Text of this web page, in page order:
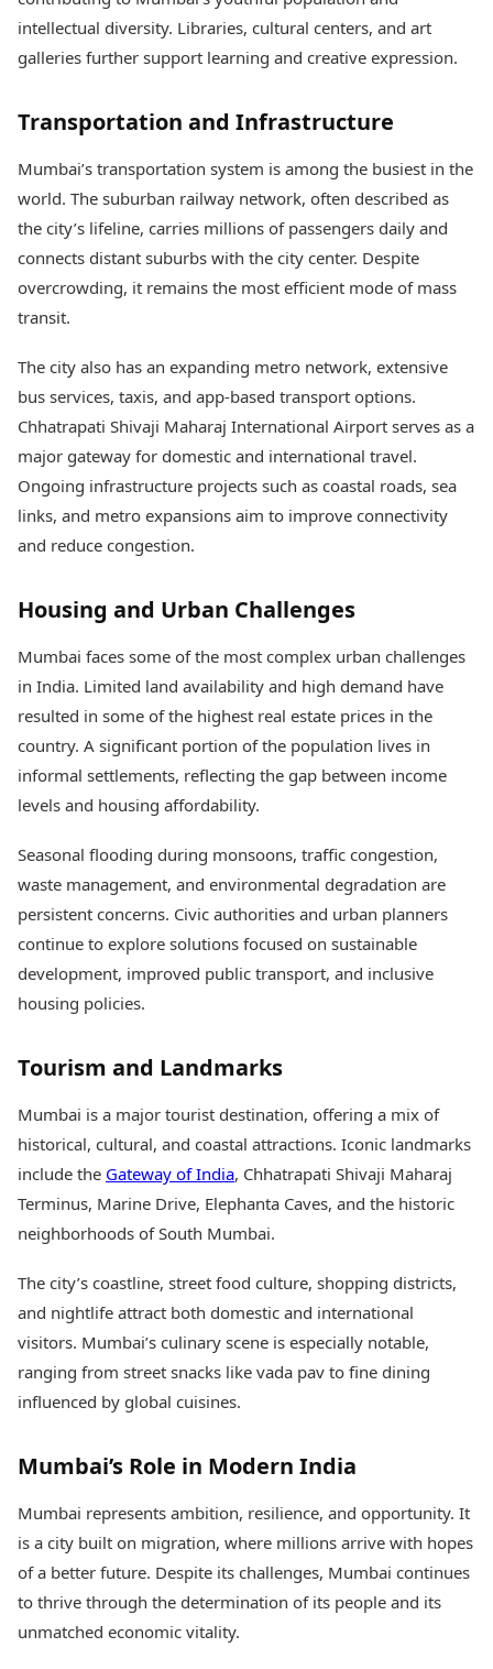
intellectual diversity. Libraries, cultural centers, and art
galleries further support learning and creative expression.
Transportation and Infrastructure
Mumbai’s transportation system is among the busiest in the
world. The suburban railway network, often described as
the city’s lifeline, carries millions of passengers daily and
connects distant suburbs with the city center. Despite
overcrowding, it remains the most efficient mode of mass
transit.
The city also has an expanding metro network, extensive
bus services, taxis, and app-based transport options.
Chhatrapati Shivaji Maharaj International Airport serves as a
major gateway for domestic and international travel.
Ongoing infrastructure projects such as coastal roads, sea
links, and metro expansions aim to improve connectivity
and reduce congestion.
Housing and Urban Challenges
Mumbai faces some of the most complex urban challenges
in India. Limited land availability and high demand have
resulted in some of the highest real estate prices in the
country. A significant portion of the population lives in
informal settlements, reflecting the gap between income
levels and housing affordability.
Seasonal flooding during monsoons, traffic congestion,
waste management, and environmental degradation are
persistent concerns. Civic authorities and urban planners
continue to explore solutions focused on sustainable
development, improved public transport, and inclusive
housing policies.
Tourism and Landmarks
Mumbai is a major tourist destination, offering a mix of
historical, cultural, and coastal attractions. Iconic landmarks
include the Gateway of India, Chhatrapati Shivaji Maharaj
Terminus, Marine Drive, Elephanta Caves, and the historic
neighborhoods of South Mumbai.
The city’s coastline, street food culture, shopping districts,
and nightlife attract both domestic and international
visitors. Mumbai’s culinary scene is especially notable,
ranging from street snacks like vada pav to fine dining
influenced by global cuisines.
Mumbai’s Role in Modern India
Mumbai represents ambition, resilience, and opportunity. It
is a city built on migration, where millions arrive with hopes
of a better future. Despite its challenges, Mumbai continues
to thrive through the determination of its people and its
unmatched economic vitality.